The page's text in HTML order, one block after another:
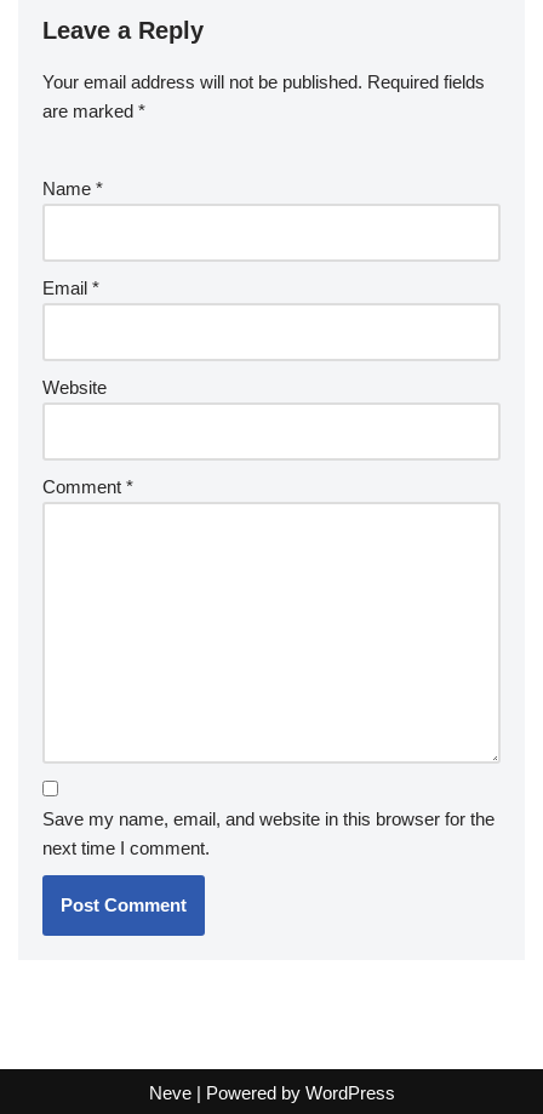
Leave a Reply
Your email address will not be published. Required fields
are marked *
Name *
Email *
Website
Comment *
Save my name, email, and website in this browser for the
next time I comment.
Neve| Powered by WordPress